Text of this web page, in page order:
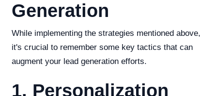
Generation
While implementing the strategies mentioned above,
it's crucial to remember some key tactics that can
augment your lead generation efforts.
1. Personalization